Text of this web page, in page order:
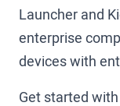
Launcher and
enterprise
devices with
Get started with